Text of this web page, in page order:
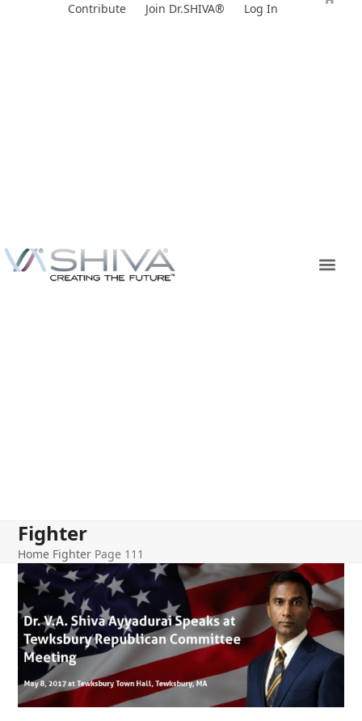
Contribute Join Dr.SHIVA® Log In
Fighter
Home Fighter Page 111